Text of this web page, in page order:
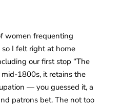
women frequenting
I felt right at home
our first stop “The
1800s, it retains the
— you guessed it, a
patrons bet. The not too